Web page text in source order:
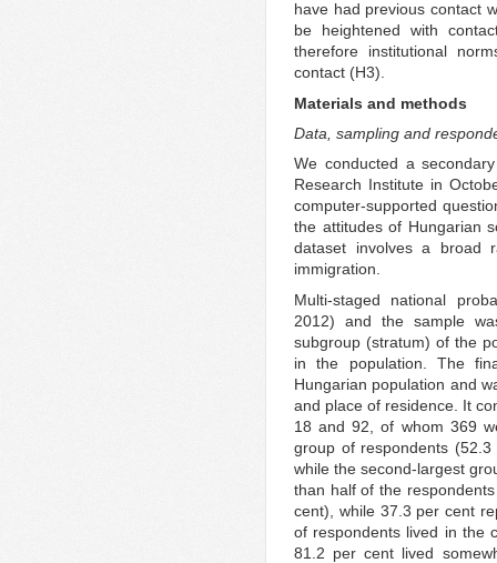
have had previous contact
be heightened with
therefore institutional
contact (H3).
Materials and methods
Data, sampling and
We conducted a
Research Institute in
computer-supported
the attitudes of Hungarian
dataset involves a broad
immigration.
Multi-staged national
2012) and the sample
subgroup (stratum) of the
in the population. The
Hungarian population and
and place of residence. It
18 and 92, of whom 369
group of respondents
while the second-largest
than half of the
cent), while 37.3 per cent
of respondents lived in the
81.2 per cent lived